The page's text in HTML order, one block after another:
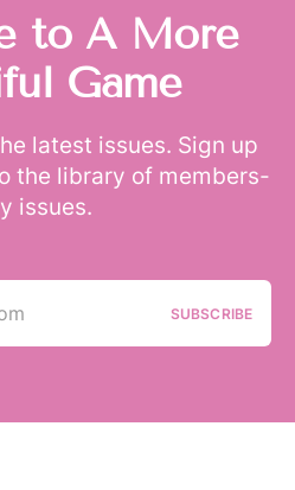
to A More
Game
latest issues. Sign up
the library of members-
issues.
SUBSCRIBE